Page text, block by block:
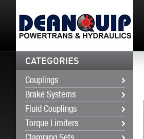
CATEGORIES
Couplings
Brake Systems
Fluid Couplings
Torque Limiters